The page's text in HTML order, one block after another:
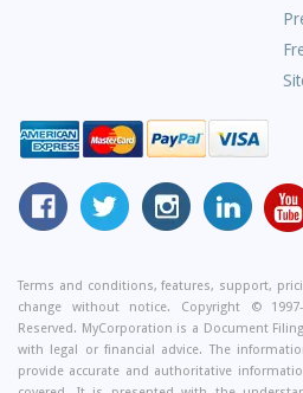
MyCorporation
Facebook
Follow
MyCorporation
Twitter
MyCorporation
on
LinkedIn
Terms and conditions, features, support,
change without notice. Copyright ©
Reserved. MyCorporation is a Document
with legal or financial advice. The
provide accurate and authoritative